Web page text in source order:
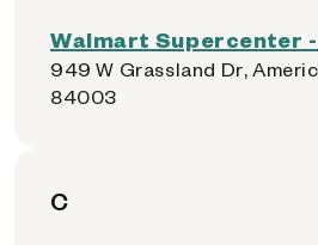
Walmart Supercenter -
949 W Grassland Dr,
84003
C